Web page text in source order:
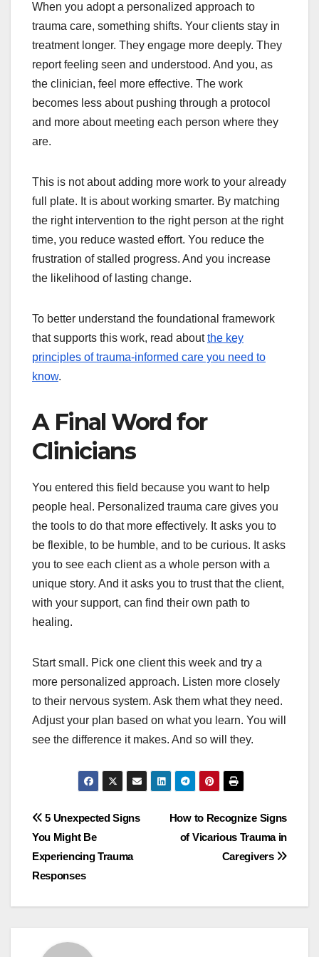
When you adopt a personalized approach to
trauma care, something shifts. Your clients stay in
treatment longer. They engage more deeply. They
report feeling seen and understood. And you, as
the clinician, feel more effective. The work
becomes less about pushing through a protocol
and more about meeting each person where they
are.
This is not about adding more work to your already
full plate. It is about working smarter. By matching
the right intervention to the right person at the right
time, you reduce wasted effort. You reduce the
frustration of stalled progress. And you increase
the likelihood of lasting change.
To better understand the foundational framework
that supports this work, read aboutthe key
principles of trauma-informed care you need to
know.
A Final Word for
Clinicians
You entered this field because you want to help
people heal. Personalized trauma care gives you
the tools to do that more effectively. It asks you to
be flexible, to be humble, and to be curious. It asks
you to see each client as a whole person with a
unique story. And it asks you to trust that the client,
with your support, can find their own path to
healing.
Start small. Pick one client this week and try a
more personalized approach. Listen more closely
to their nervous system. Ask them what they need.
Adjust your plan based on what you learn. You will
see the difference it makes. And so will they.
Post
navigation
How to Recognize Signs
of Vicarious Trauma in
Caregivers
5 Unexpected Signs
You Might Be
Experiencing Trauma
Responses